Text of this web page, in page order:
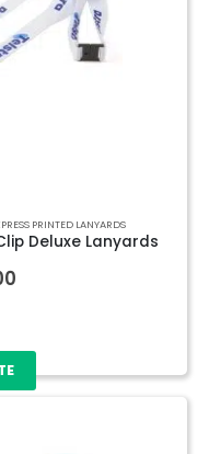
PRINTED LANYARDS
Deluxe Lanyards